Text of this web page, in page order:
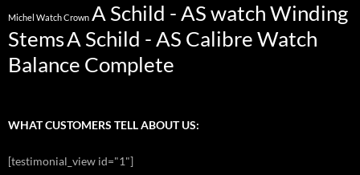
Michel Watch Crown A Schild - AS watch Winding
StemsA Schild - AS Calibre Watch
Balance Complete
WHAT CUSTOMERS TELL ABOUT US:
[testimonial_view id="1"]